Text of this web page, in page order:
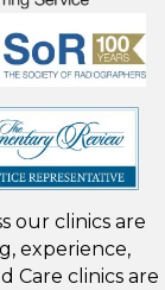
our clinics are
experience,
Care clinics are